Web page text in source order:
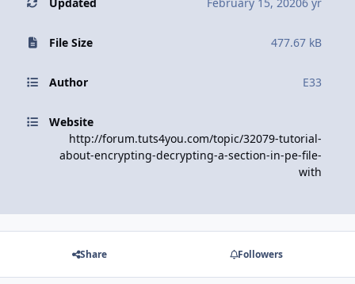
File Size 477.67 kB
Author E33
Website
http://forum.tuts4you.com/topic/32079-tutorial-
about-encrypting-decrypting-a-section-in-pe-file-
with
Share Followers